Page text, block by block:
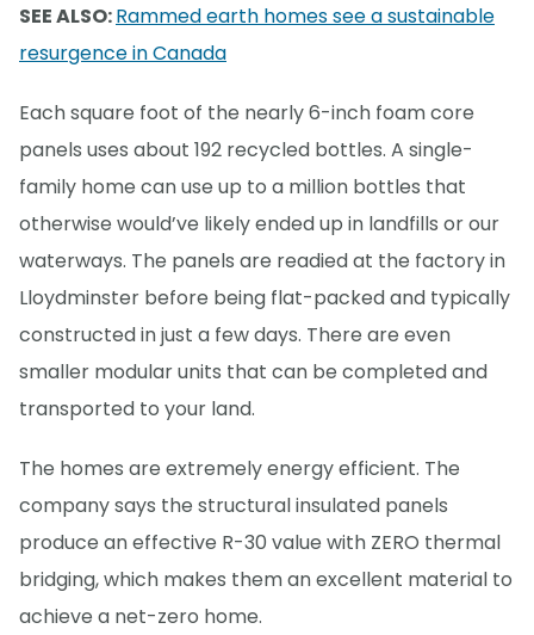
SEE ALSO:Rammed earth homes see a sustainable
resurgence in Canada
Each square foot of the nearly 6-inch foam core
panels uses about 192 recycled bottles. A single-
family home can use up to a million bottles that
otherwise would’ve likely ended up in landfills or our
waterways. The panels are readied at the factory in
Lloydminster before being flat-packed and typically
constructed in just a few days. There are even
smaller modular units that can be completed and
transported to your land.
The homes are extremely energy efficient. The
company says the structural insulated panels
produce an effective R-30 value with ZERO thermal
bridging, which makes them an excellent material to
achieve a net-zero home.